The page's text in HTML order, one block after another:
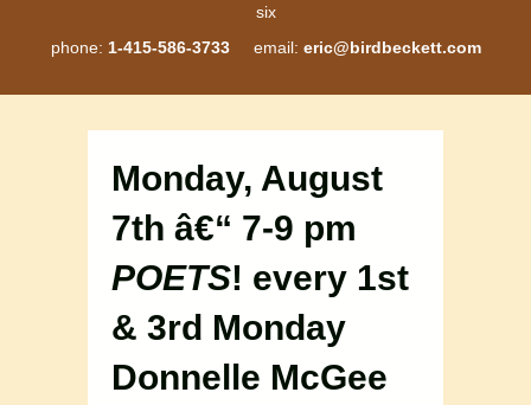
six
phone: 1-415-586-3733email: eric@birdbeckett.com
Monday, August
7th â€“ 7-9 pm
POETS! every 1st
& 3rd Monday
Donnelle McGee